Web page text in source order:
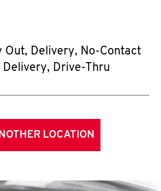
Out, Delivery, No-Contact
Delivery, Drive-Thru
LOCATION